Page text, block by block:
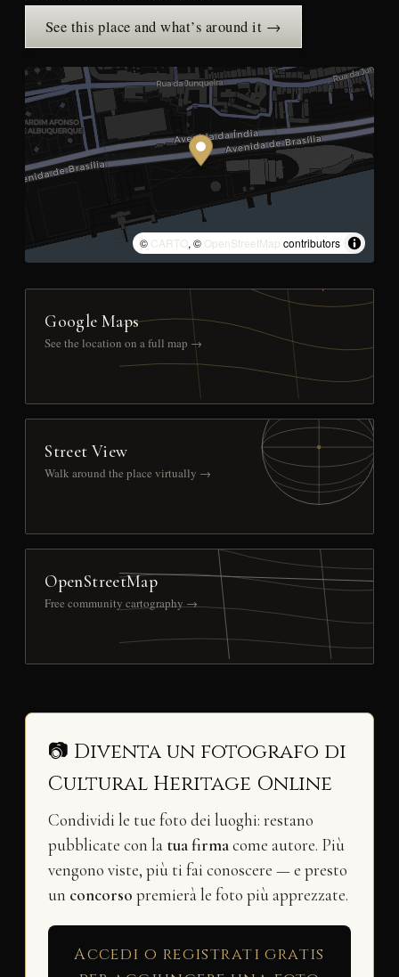
See this place and what’s around it →
© CARTO, © OpenStreetMap contributors
Google Maps
See the location on a full map →
Street View
Walk around the place virtually →
OpenStreetMap
Free community cartography →
📷 Diventa un fotografo di
Cultural Heritage Online
Condividi le tue foto dei luoghi: restano
pubblicate con la tua firmacome autore. Più
vengono viste, più ti fai conoscere — e presto
un concorso premierà le foto più apprezzate.
Accedi o registrati gratis